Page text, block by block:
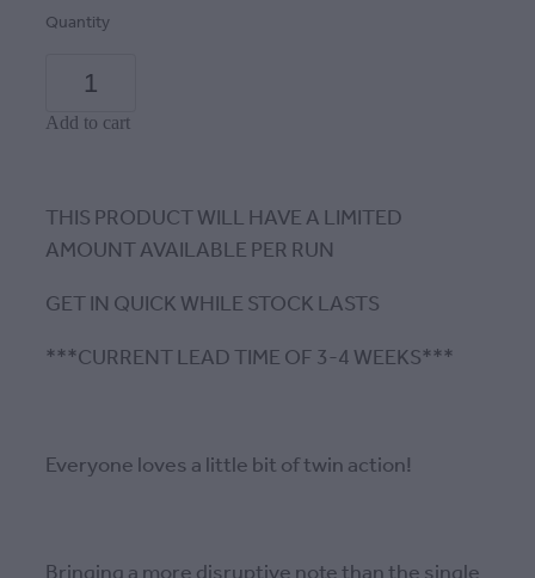
Quantity
Add to cart
THIS PRODUCT WILL HAVE A LIMITED
AMOUNT AVAILABLE PER RUN
GET IN QUICK WHILE STOCK LASTS
***CURRENT LEAD TIME OF 3-4 WEEKS***
Everyone loves a little bit of twin action!